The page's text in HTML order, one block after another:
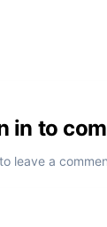
in to
leave a